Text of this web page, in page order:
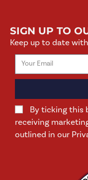
SIGN UP TO
Keep up to date
By ticking this
receiving
outlined in our